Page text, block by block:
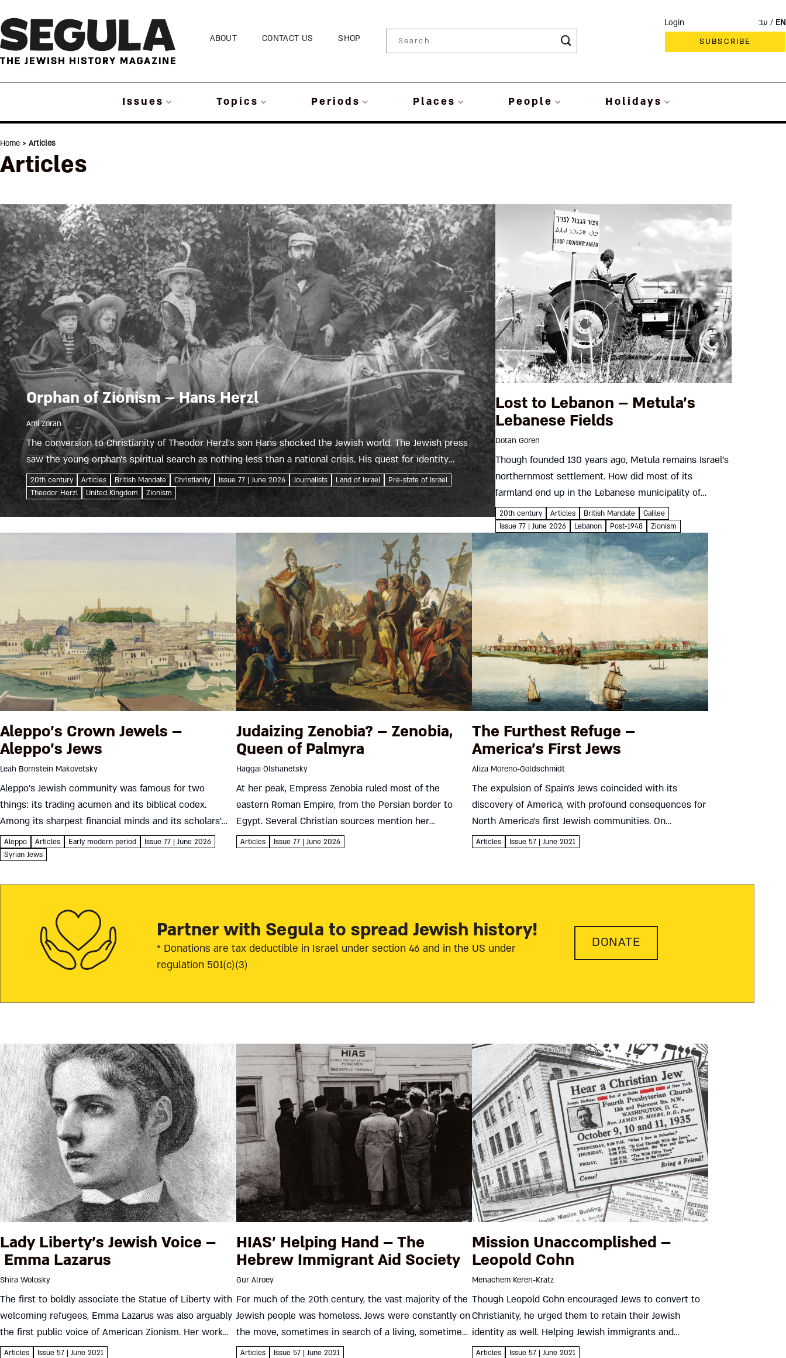
to
content
ABOUT CONTACT US SHOP
Login עב
EN
SUBSCRIBE
Issues Topics Periods Places People Holidays
Home > Articles
Articles
Orphan of Zionism – Hans Herzl
Ami Zoran
The conversion to Christianity of Theodor Herzl’s son Hans shocked the Jewish world. The Jewish press
saw the young orphan’s spiritual search as nothing less than a national crisis. His quest for identity
made headlines...
20th century Articles British Mandate Christianity Issue 77 | June 2026 Journalists Land of Israel
Pre-state of Israel
Theodor Herzl
United Kingdom Zionism
Lost to Lebanon – Metula’s
Lebanese Fields
Dotan Goren
Though founded 130 years ago, Metula remains Israel’s
northernmost settlement. How did most of its
farmland end up in the Lebanese municipality of
Marjayoun? And how did Metula’s residents fight back?
Dotan Goren On March...
20th century Articles British Mandate
Galilee
Issue 77 | June 2026
Lebanon Post-1948 Zionism
Aleppo’s Crown Jewels –
Aleppo’s Jews
Leah Bornstein Makovetsky
Aleppo’s Jewish community was famous for two
things: its trading acumen and its biblical codex.
Among its sharpest financial minds and its scholars’
most generous supporters were the Francos, Italian
merchants who brought the winds...
Aleppo Articles Early modern period
Issue 77 | June 2026
Syrian Jews
Judaizing Zenobia? – Zenobia,
Queen of Palmyra
Haggai Olshanetsky
At her peak, Empress Zenobia ruled most of the
eastern Roman Empire, from the Persian border to
Egypt. Several Christian sources mention her
conversion to Judaism. Yet did she actually convert?
Articles Issue 77 | June 2026
The Furthest Refuge –
America’s First Jews
Aliza Moreno-Goldschmidt
The expulsion of Spain’s Jews coincided with its
discovery of America, with profound consequences for
North America’s first Jewish communities. On
Sephardic, Ashkenazic, and converso Jews’ first steps
Articles Issue 57 | June 2021
Partner with Segula to spread Jewish history!
* Donations are tax deductible in Israel under section 46 and in the US under
regulation 501(c)(3)
DONATE
Lady Liberty’s Jewish Voice –
Emma Lazarus
Shira Wolosky
The first to boldly associate the Statue of Liberty with
welcoming refugees, Emma Lazarus was also arguably
the first public voice of American Zionism. Her work
raises questions of identity we still struggle with
Articles Issue 57 | June 2021
HIAS’ Helping Hand – The
Hebrew Immigrant Aid Society
Gur Alroey
For much of the 20th century, the vast majority of the
Jewish people was homeless. Jews were constantly on
the move, sometimes in search of a living, sometimes
just to survive. The Hebrew Immigrant Aid...
Articles Issue 57 | June 2021
Mission Unaccomplished –
Leopold Cohn
Menachem Keren-Kratz
Though Leopold Cohn encouraged Jews to convert to
Christianity, he urged them to retain their Jewish
identity as well. Helping Jewish immigrants and
fighting anti-Semitism stayed high on his agenda – and
Articles Issue 57 | June 2021